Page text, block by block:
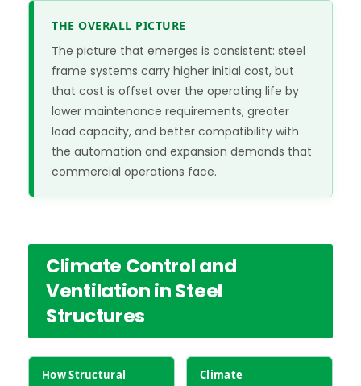
THE OVERALL PICTURE
The picture that emerges is consistent: steel
frame systems carry higher initial cost, but
that cost is offset over the operating life by
lower maintenance requirements, greater
load capacity, and better compatibility with
the automation and expansion demands that
commercial operations face.
Climate Control and
Ventilation in Steel
Structures
How Structural
Climate